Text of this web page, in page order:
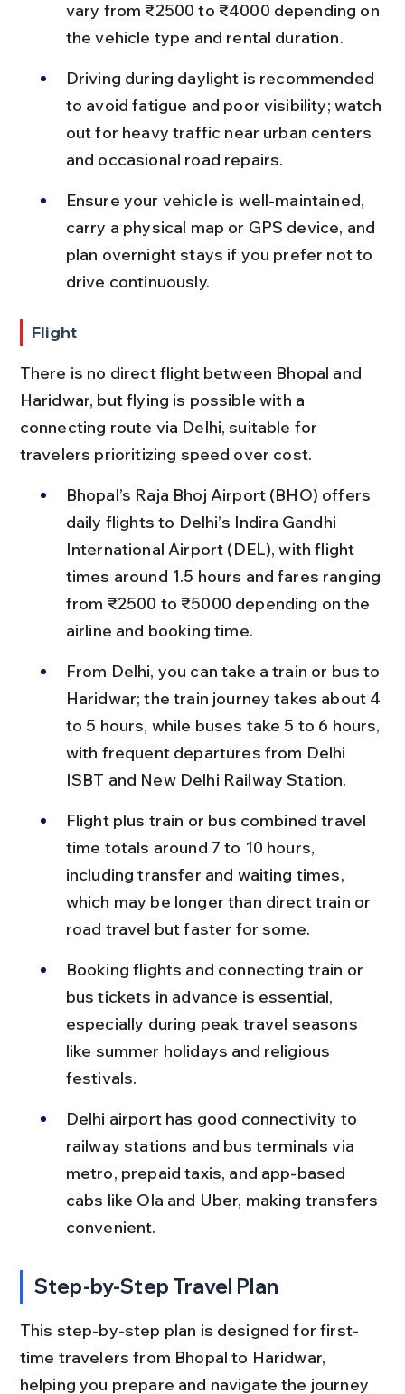
vary from ₹2500 to ₹4000 depending on
the vehicle type and rental duration.
Driving during daylight is recommended
to avoid fatigue and poor visibility; watch
out for heavy traffic near urban centers
and occasional road repairs.
Ensure your vehicle is well-maintained,
carry a physical map or GPS device, and
plan overnight stays if you prefer not to
drive continuously.
Flight
There is no direct flight between Bhopal and
Haridwar, but flying is possible with a
connecting route via Delhi, suitable for
travelers prioritizing speed over cost.
Bhopal’s Raja Bhoj Airport (BHO) offers
daily flights to Delhi’s Indira Gandhi
International Airport (DEL), with flight
times around 1.5 hours and fares ranging
from ₹2500 to ₹5000 depending on the
airline and booking time.
From Delhi, you can take a train or bus to
Haridwar; the train journey takes about 4
to 5 hours, while buses take 5 to 6 hours,
with frequent departures from Delhi
ISBT and New Delhi Railway Station.
Flight plus train or bus combined travel
time totals around 7 to 10 hours,
including transfer and waiting times,
which may be longer than direct train or
road travel but faster for some.
Booking flights and connecting train or
bus tickets in advance is essential,
especially during peak travel seasons
like summer holidays and religious
festivals.
Delhi airport has good connectivity to
railway stations and bus terminals via
metro, prepaid taxis, and app-based
cabs like Ola and Uber, making transfers
convenient.
Step-by-Step Travel Plan
This step-by-step plan is designed for first-
time travelers from Bhopal to Haridwar,
helping you prepare and navigate the journey